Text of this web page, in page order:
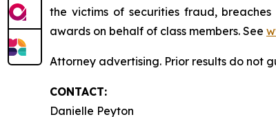
the victims of securities fraud,
awards on behalf of class members. See
Attorney advertising. Prior results do not
CONTACT:
Danielle Peyton